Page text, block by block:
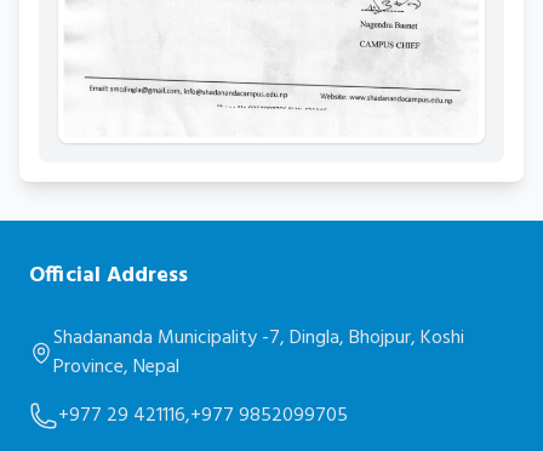
Official Address
Shadananda Municipality -7, Dingla, Bhojpur, Koshi
Province, Nepal
+977 29 421116,+977 9852099705